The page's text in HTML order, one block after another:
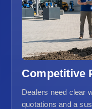
Competitive
Dealers need clear
quotations and a